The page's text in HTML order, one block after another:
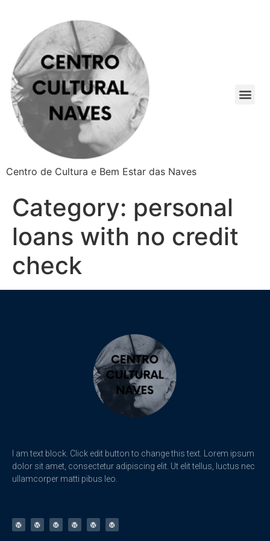
Centro de Cultura e Bem Estar das Naves
Category: personal
loans with no credit
check
I am text block. Click edit button to change this text. Lorem ipsum
dolor sit amet, consectetur adipiscing elit. Ut elit tellus, luctus nec
ullamcorper matti pibus leo.